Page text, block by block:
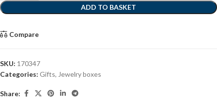
ADD TO BASKET
Compare
SKU: 170347
Categories: Gifts, Jewelry boxes
Share: